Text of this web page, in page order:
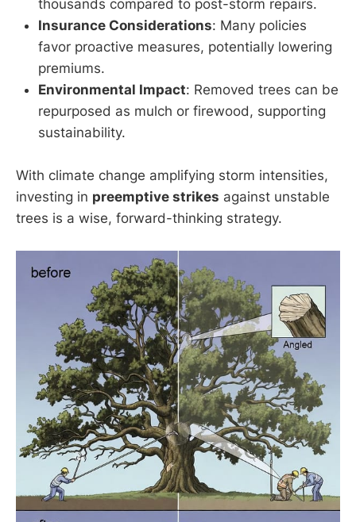
thousands compared to post-storm repairs.
Insurance Considerations: Many policies
favor proactive measures, potentially lowering
premiums.
Environmental Impact: Removed trees can be
repurposed as mulch or firewood, supporting
sustainability.
With climate change amplifying storm intensities,
investing in preemptive strikes against unstable
trees is a wise, forward-thinking strategy.